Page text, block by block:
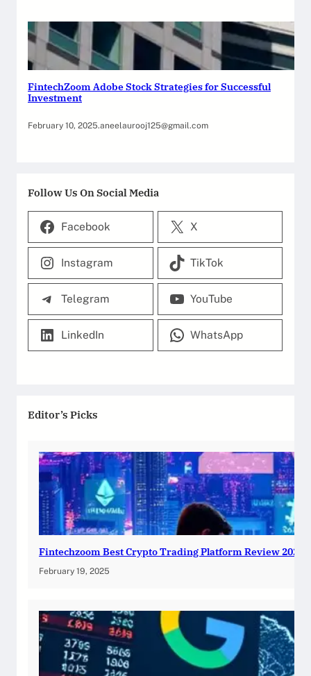
FintechZoom Adobe Stock Strategies for Successful
Investment
February 10, 2025.aneelaurooj125@gmail.com
Follow Us On Social Media
Facebook X
Instagram TikTok
Telegram YouTube
LinkedIn WhatsApp
Editor’s Picks
Fintechzoom Best Crypto Trading Platform Review 2025
February 19, 2025